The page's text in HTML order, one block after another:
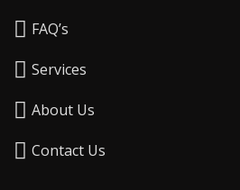
FAQ’s
Services
About Us
Contact Us